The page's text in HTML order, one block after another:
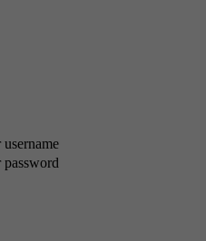
password